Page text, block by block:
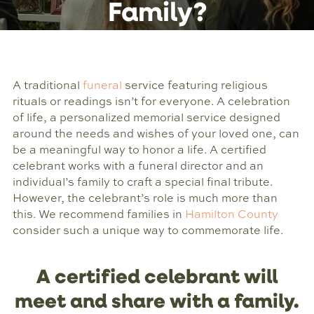
Family?
A traditional funeral service featuring religious
rituals or readings isn’t for everyone. A celebration
of life, a personalized memorial service designed
around the needs and wishes of your loved one, can
be a meaningful way to honor a life. A certified
celebrant works with a funeral director and an
individual’s family to craft a special final tribute.
However, the celebrant’s role is much more than
this. We recommend families in Hamilton County
consider such a unique way to commemorate life.
A certified celebrant will
meet and share with a family.